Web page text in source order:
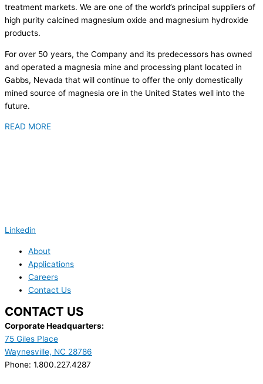
treatment markets. We are one of the world’s principal suppliers of
high purity calcined magnesium oxide and magnesium hydroxide
products.
For over 50 years, the Company and its predecessors has owned
and operated a magnesia mine and processing plant located in
Gabbs, Nevada that will continue to offer the only domestically
mined source of magnesia ore in the United States well into the
future.
READ MORE
Linkedin
About
Applications
Careers
Contact Us
CONTACT US
Corporate Headquarters:
75 Giles Place
Waynesville, NC 28786
Phone: 1.800.227.4287